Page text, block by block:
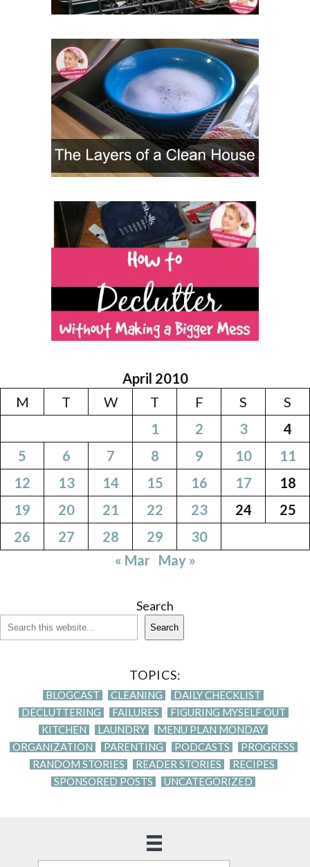
April 2010
M
T W T F S
S
1
2 3
4
5
6 7 8 9 10
11
12
13 14 15 16 17
18
19
20 21 22 23 24
25
26
27 28 29
30
« Mar May »
Search
Search
TOPICS:
BLOGCAST CLEANING
DAILY CHECKLIST
DECLUTTERING
FAILURES
FIGURING MYSELF OUT
KITCHEN
LAUNDRY
MENU PLAN MONDAY
ORGANIZATION
PARENTING PODCASTS
PROGRESS
RANDOM STORIES
READER STORIES
RECIPES
SPONSORED POSTS
UNCATEGORIZED